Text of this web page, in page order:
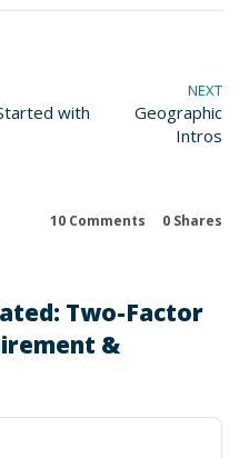
with
NEXT
Geographic
Intros
10 Comments 0 Shares
Two-Factor
&